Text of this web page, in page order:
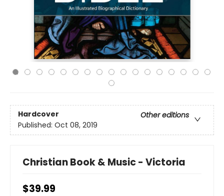
Hardcover
Other editions
Published: Oct 08, 2019
Christian Book & Music - Victoria
$39.99